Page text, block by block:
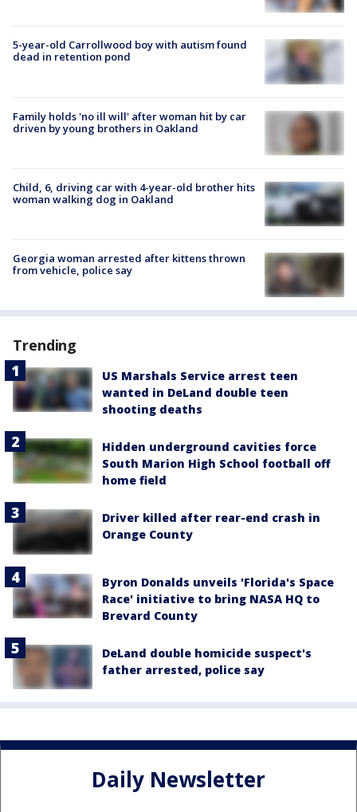
5-year-old Carrollwood boy with autism found
dead in retention pond
Family holds 'no ill will' after woman hit by car
driven by young brothers in Oakland
Child, 6, driving car with 4-year-old brother hits
woman walking dog in Oakland
Georgia woman arrested after kittens thrown
from vehicle, police say
Trending
US Marshals Service arrest teen
wanted in DeLand double teen
shooting deaths
Hidden underground cavities force
South Marion High School football off
home field
Driver killed after rear-end crash in
Orange County
Byron Donalds unveils 'Florida's Space
Race' initiative to bring NASA HQ to
Brevard County
DeLand double homicide suspect's
father arrested, police say
Daily Newsletter